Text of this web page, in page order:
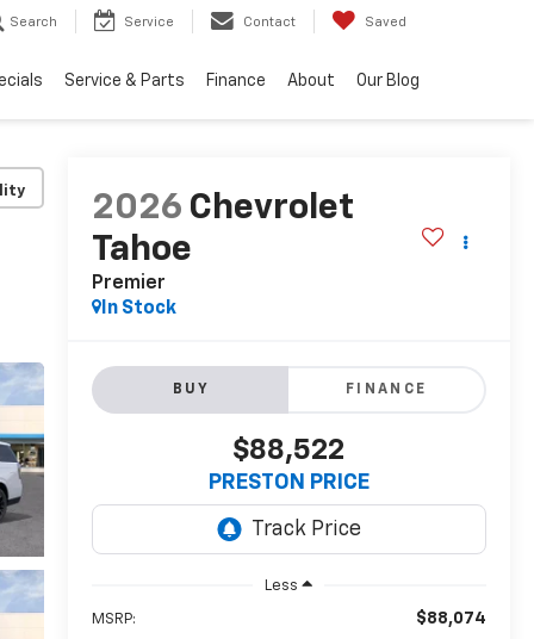
Search Service Contact Saved
Service & Parts Finance About Our Blog
2026 Chevrolet
Tahoe
Premier
In Stock
BUY FINANCE
$88,522
PRESTON PRICE
Less
MSRP: $88,074